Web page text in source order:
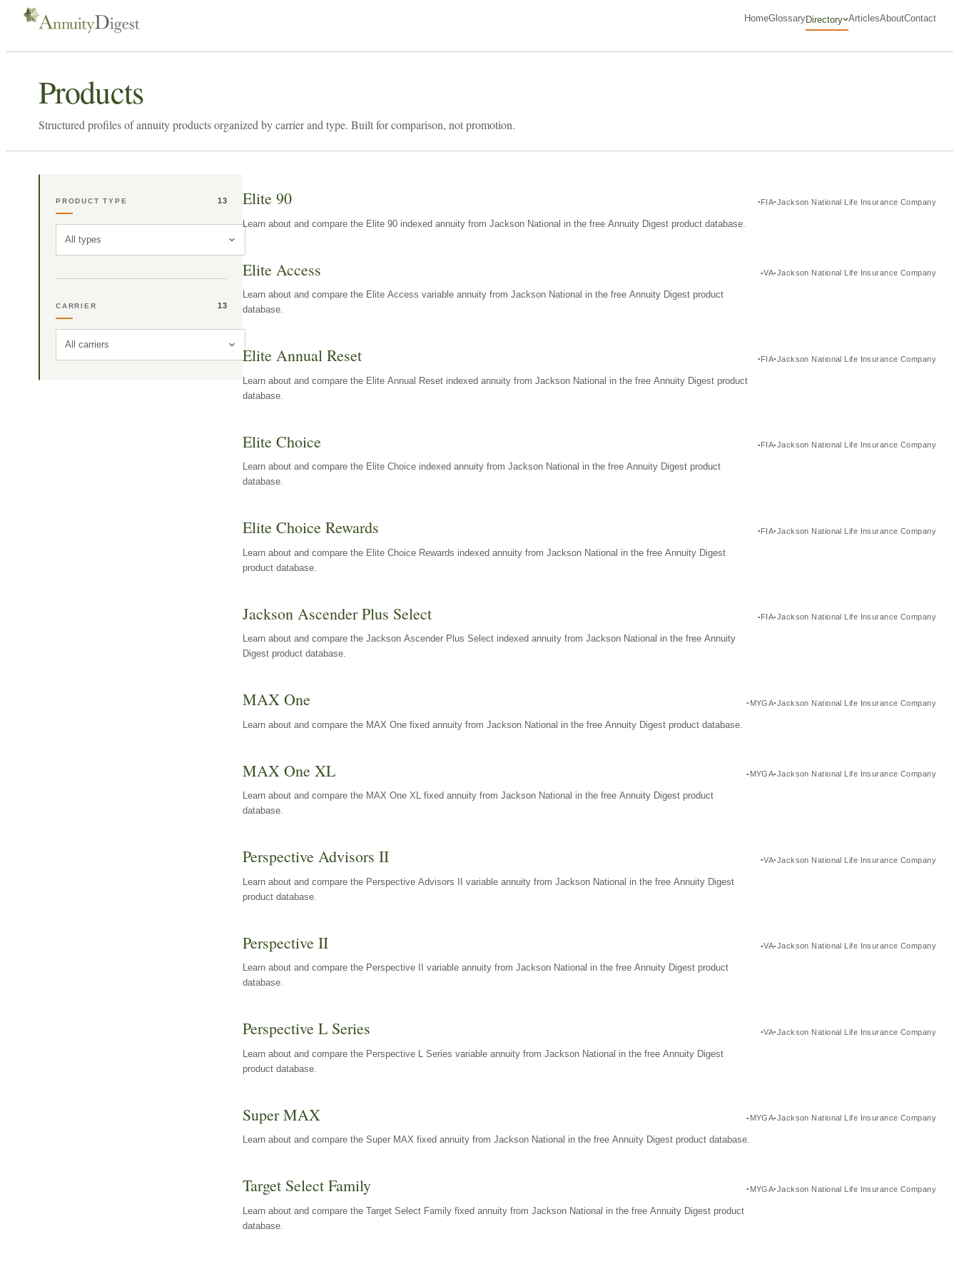
HomeGlossaryDirectory ArticlesAboutContact
Products
Structured profiles of annuity products organized by carrier and type. Built for comparison, not promotion.
PRODUCT TYPE 13
All types
CARRIER 13
All carriers
Elite 90 FIA Jackson National Life Insurance Company
Learn about and compare the Elite 90 indexed annuity from Jackson National in the free Annuity Digest product database.
Elite Access VA Jackson National Life Insurance Company
Learn about and compare the Elite Access variable annuity from Jackson National in the free Annuity Digest product
database.
Elite Annual Reset FIA Jackson National Life Insurance Company
Learn about and compare the Elite Annual Reset indexed annuity from Jackson National in the free Annuity Digest product
database.
Elite Choice FIA Jackson National Life Insurance Company
Learn about and compare the Elite Choice indexed annuity from Jackson National in the free Annuity Digest product
database.
Elite Choice Rewards FIA Jackson National Life Insurance Company
Learn about and compare the Elite Choice Rewards indexed annuity from Jackson National in the free Annuity Digest
product database.
Jackson Ascender Plus Select FIA Jackson National Life Insurance Company
Learn about and compare the Jackson Ascender Plus Select indexed annuity from Jackson National in the free Annuity
Digest product database.
MAX One MYGA Jackson National Life Insurance Company
Learn about and compare the MAX One fixed annuity from Jackson National in the free Annuity Digest product database.
MAX One XL MYGA Jackson National Life Insurance Company
Learn about and compare the MAX One XL fixed annuity from Jackson National in the free Annuity Digest product
database.
Perspective Advisors II VA Jackson National Life Insurance Company
Learn about and compare the Perspective Advisors II variable annuity from Jackson National in the free Annuity Digest
product database.
Perspective II VA Jackson National Life Insurance Company
Learn about and compare the Perspective II variable annuity from Jackson National in the free Annuity Digest product
database.
Perspective L Series VA Jackson National Life Insurance Company
Learn about and compare the Perspective L Series variable annuity from Jackson National in the free Annuity Digest
product database.
Super MAX MYGA Jackson National Life Insurance Company
Learn about and compare the Super MAX fixed annuity from Jackson National in the free Annuity Digest product database.
Target Select Family MYGA Jackson National Life Insurance Company
Learn about and compare the Target Select Family fixed annuity from Jackson National in the free Annuity Digest product
database.